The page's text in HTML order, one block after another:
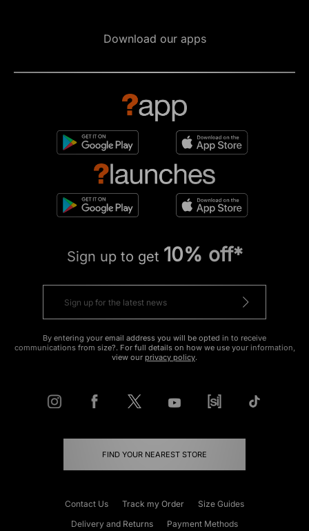
Download our apps
Sign up to get 10% off*
By entering your email address you will be opted in to receive
communications from size?. For full details on how we use your information,
view our privacy policy.
FIND YOUR NEAREST STORE
Contact Us Track my Order
Size Guides
Delivery and Returns
Payment Methods